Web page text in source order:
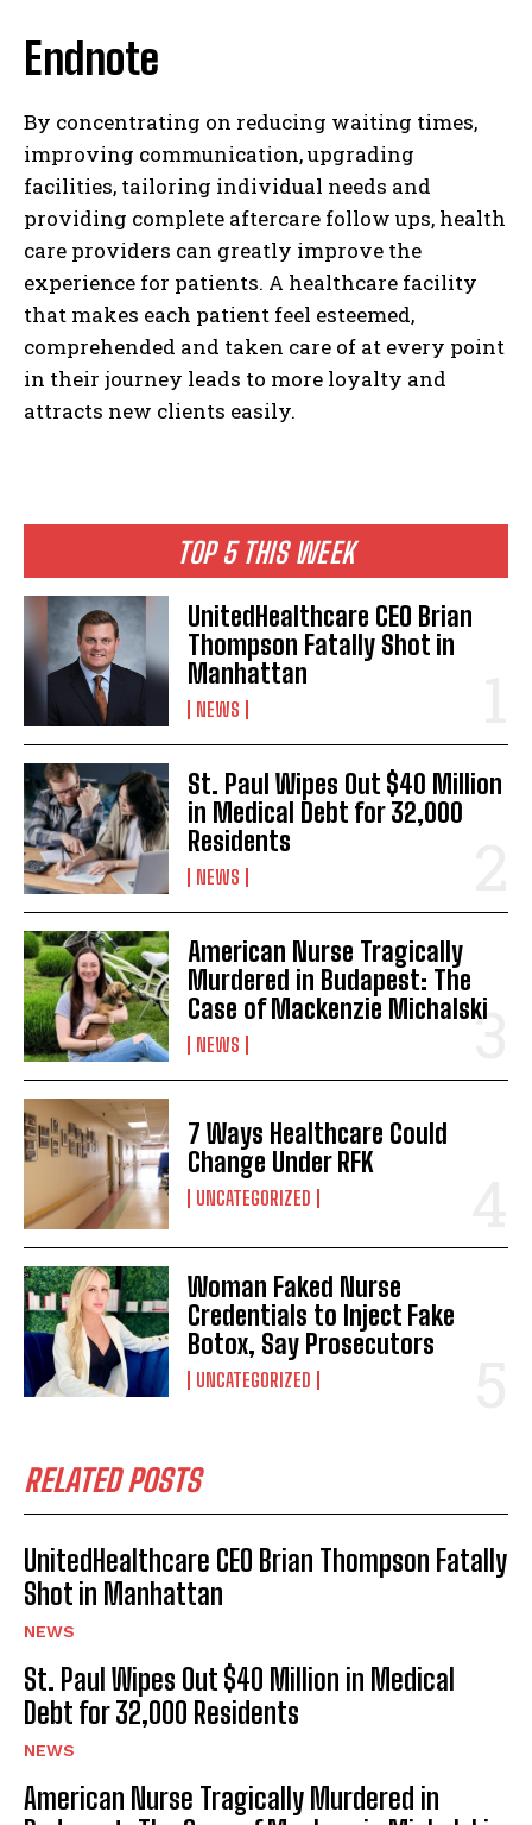
I've read and accept the Privacy Policy.
TOP 5 THIS WEEK
UnitedHealthcare CEO Brian
Thompson Fatally Shot in
Manhattan
NEWS
St. Paul Wipes Out $40 Million
in Medical Debt for 32,000
Residents
NEWS
American Nurse Tragically
Murdered in Budapest: The
Case of Mackenzie Michalski
NEWS
7 Ways Healthcare Could
Change Under RFK
UNCATEGORIZED
Woman Faked Nurse
Credentials to Inject Fake
Botox, Say Prosecutors
UNCATEGORIZED
RELATED POSTS
UnitedHealthcare CEO Brian Thompson Fatally
Shot in Manhattan
NEWS
St. Paul Wipes Out $40 Million in Medical
Debt for 32,000 Residents
NEWS
American Nurse Tragically Murdered in
Endnote
By concentrating on reducing waiting times,
improving communication, upgrading
facilities, tailoring individual needs and
providing complete aftercare follow ups, health
care providers can greatly improve the
experience for patients. A healthcare facility
that makes each patient feel esteemed,
comprehended and taken care of at every point
in their journey leads to more loyalty and
attracts new clients easily.